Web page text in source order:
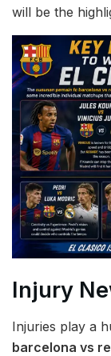
will be the
Injury
Injuries play a
barcelona vs